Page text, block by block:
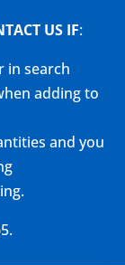
US IF:
in search
adding to
and you